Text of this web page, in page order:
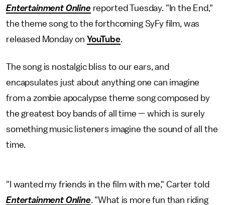
Entertainment Online reported Tuesday. "In the End,"
the theme song to the forthcoming SyFy film, was
released Monday on YouTube.
The song is nostalgic bliss to our ears, and
encapsulates just about anything one can imagine
from a zombie apocalypse theme song composed by
the greatest boy bands of all time — which is surely
something music listeners imagine the sound of all the
time.
"I wanted my friends in the film with me," Carter told
Entertainment Online. "What is more fun than riding